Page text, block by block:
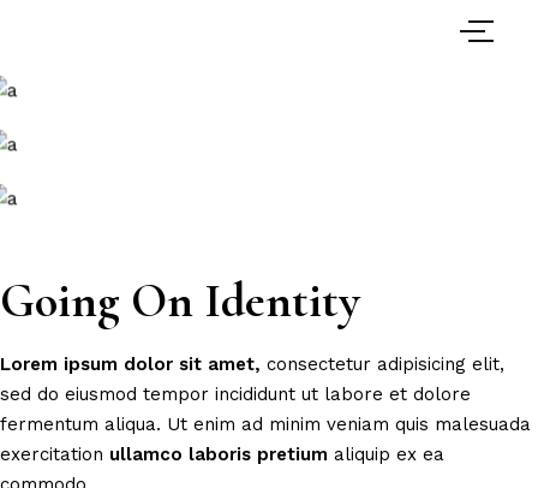
Going On Identity
Lorem ipsum dolor sit amet, consectetur adipisicing elit,
sed do eiusmod tempor incididunt ut labore et dolore
fermentum aliqua. Ut enim ad minim veniam quis malesuada
exercitation ullamco laboris pretium aliquip ex ea